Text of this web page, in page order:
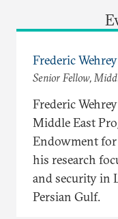
Frederic Wehrey
Senior Fellow,
Frederic
Middle East
Endowment for
his research
and security in
Persian Gulf.